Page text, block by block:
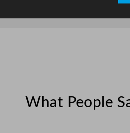
t
What People